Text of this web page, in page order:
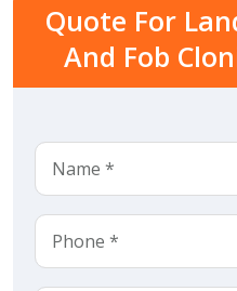
Quote For
And Fob